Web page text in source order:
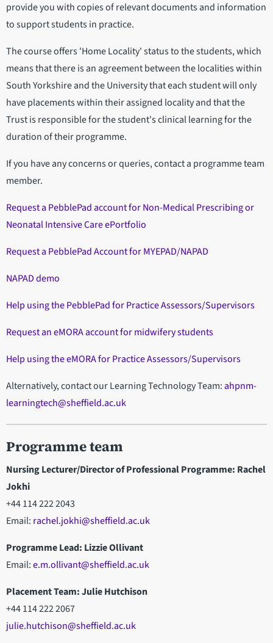
provide you with copies of relevant documents and information
to support students in practice.
The course offers 'Home Locality' status to the students, which
means that there is an agreement between the localities within
South Yorkshire and the University that each student will only
have placements within their assigned locality and that the
Trust is responsible for the student's clinical learning for the
duration of their programme.
If you have any concerns or queries, contact a programme team
member.
Request a PebblePad account for Non-Medical Prescribing or
Neonatal Intensive Care ePortfolio
Request a PebblePad Account for MYEPAD/NAPAD
NAPAD demo
Help using the PebblePad for Practice Assessors/Supervisors
Request an eMORA account for midwifery students
Help using the eMORA for Practice Assessors/Supervisors
Alternatively, contact our Learning Technology Team:ahpnm-
learningtech@sheffield.ac.uk
Programme team
Nursing Lecturer/Director of Professional Programme: Rachel
Jokhi
+44 114 222 2043
Email: rachel.jokhi@sheffield.ac.uk
Programme Lead: Lizzie Ollivant
Email:e.m.ollivant@sheffield.ac.uk
Placement Team: Julie Hutchison
+44 114 222 2067
julie.hutchison@sheffield.ac.uk